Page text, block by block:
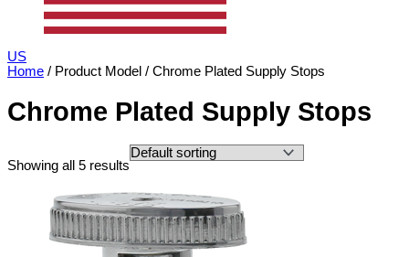
US
Home / Product Model / Chrome Plated Supply Stops
Chrome Plated Supply Stops
Showing all 5 results